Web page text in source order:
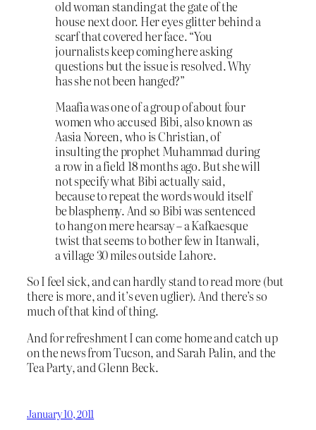
old woman standing at the gate of the
house next door. Her eyes glitter behind a
scarf that covered her face. “You
journalists keep coming here asking
questions but the issue is resolved. Why
has she not been hanged?”
Maafia was one of a group of about four
women who accused Bibi, also known as
Aasia Noreen, who is Christian, of
insulting the prophet Muhammad during
a row in a field 18 months ago. But she will
not specify what Bibi actually said,
because to repeat the words would itself
be blasphemy. And so Bibi was sentenced
to hang on mere hearsay – a Kafkaesque
twist that seems to bother few in Itanwali,
a village 30 miles outside Lahore.
So I feel sick, and can hardly stand to read more (but
there is more, and it’s even uglier). And there’s so
much of that kind of thing.
And for refreshment I can come home and catch up
on the news from Tucson, and Sarah Palin, and the
Tea Party, and Glenn Beck.
January 10, 2011